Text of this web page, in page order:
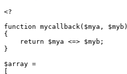
<?
function mycallback($mya, $myb)
{
    return $mya <=> $myb;
}
$array =